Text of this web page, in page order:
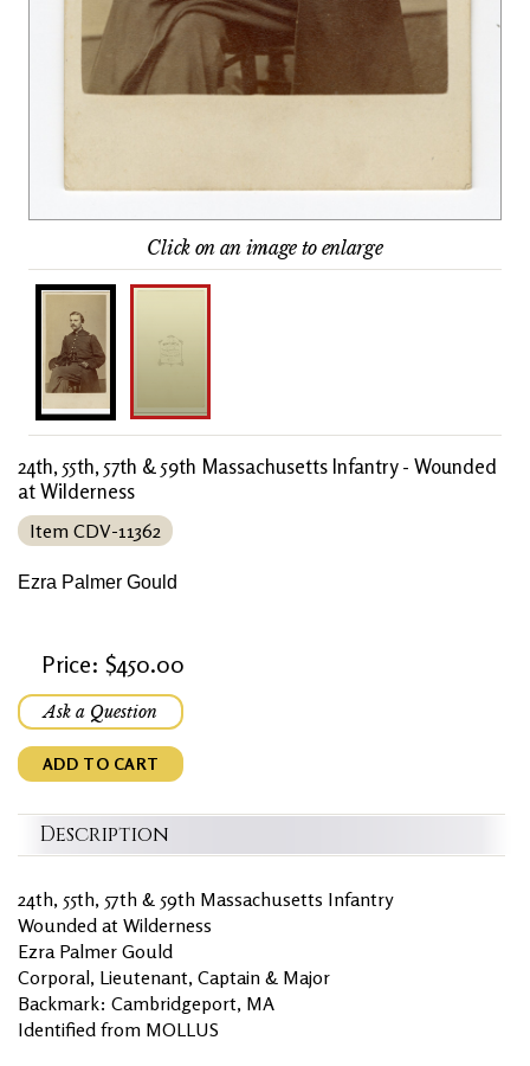
Click on an image to enlarge
24th, 55th, 57th & 59th Massachusetts Infantry - Wounded
at Wilderness
Item CDV-11362
Ezra Palmer Gould
Price: $450.00
Ask a Question
ADD TO CART
Description
24th, 55th, 57th & 59th Massachusetts Infantry
Wounded at Wilderness
Ezra Palmer Gould
Corporal, Lieutenant, Captain & Major
Backmark: Cambridgeport, MA
Identified from MOLLUS